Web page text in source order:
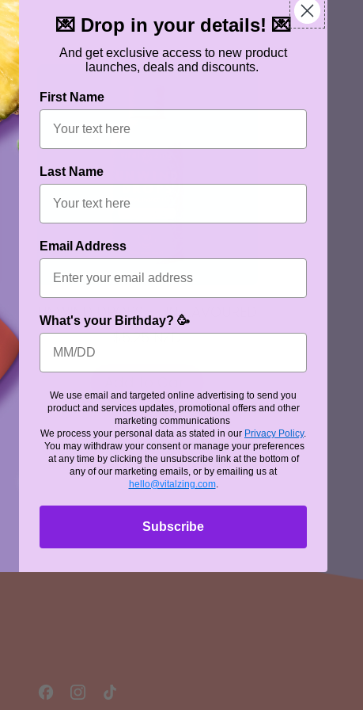
UNWIND DROPS - UNFLAVOURED
$5.25 NZD
REGULAR PRICE
,
Unwind
Drops
-
Unflavoured
FacebookInstagram
💌 Drop in your details! 💌
And get exclusive access to new product
launches, deals and discounts.
First Name
Last Name
Email Address
What's your Birthday? 🥳
We use email and targeted online advertising to send you
product and services updates, promotional offers and other
marketing communications
We process your personal data as stated in our Privacy Policy.
You may withdraw your consent or manage your preferences
at any time by clicking the unsubscribe link at the bottom of
any of our marketing emails, or by emailing us at
hello@vitalzing.com.
Subscribe